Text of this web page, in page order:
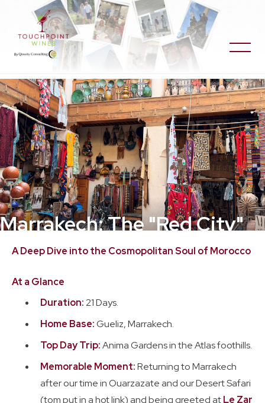
Marrakech: The "Red City"
of Rooftops and Resilient
Realism
Trip Reports
Feb. - Mar. 2026
A Deep Dive into the Cosmopolitan Soul of Morocco
At a Glance
Duration:21 Days.
Home Base:Gueliz, Marrakech.
Top Day Trip:Anima Gardens in the Atlas foothills.
Memorable Moment:Returning to Marrakech
after our time in Ouarzazate and our Desert Safari
(tom put in a hot link) and being greeted atLe Zar